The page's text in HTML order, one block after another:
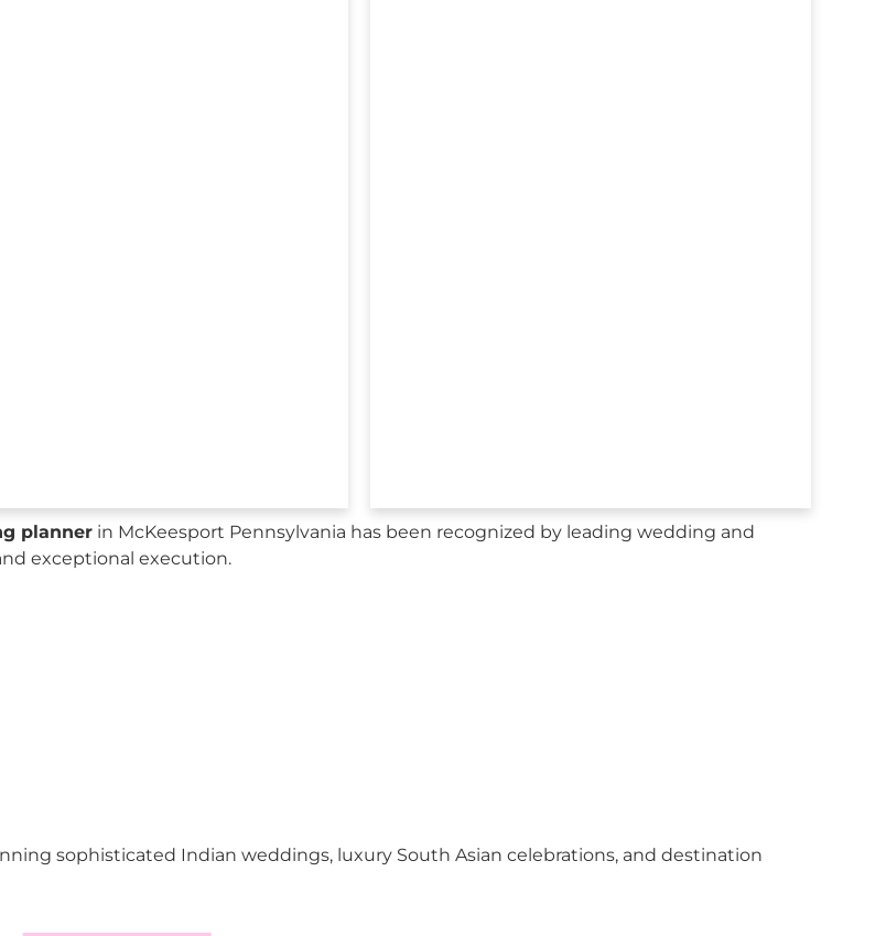
planner in McKeesport Pennsylvania has been recognized by leading wedding and
exceptional execution.
sophisticated Indian weddings, luxury South Asian celebrations, and destination